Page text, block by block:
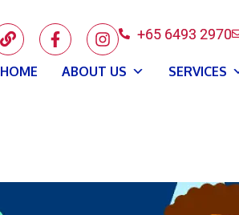
+65 6493 2970
HOME ABOUT US SERVICES